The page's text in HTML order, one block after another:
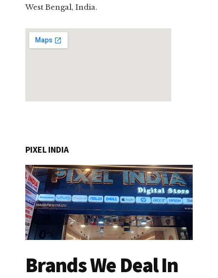
West Bengal, India.
PIXEL INDIA
Brands We Deal In